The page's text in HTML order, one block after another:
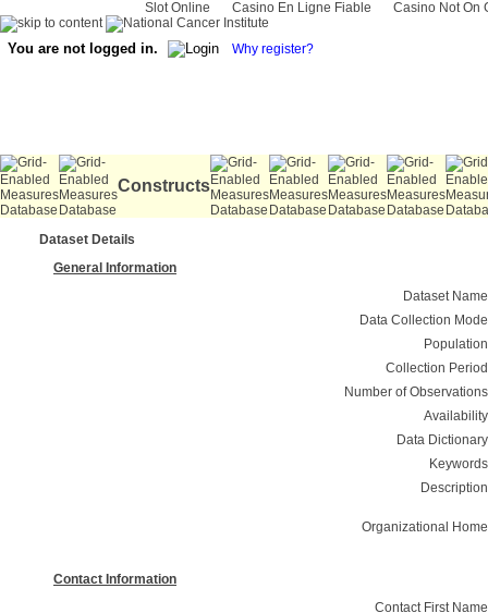
Slot Online Casino En Ligne Fiable Casino Not On
You are not logged in. Why register?
Constructs
Dataset Details
General Information
Dataset
Data Collection
Collection
Number of
Data
Organizational
Contact Information
Contact First